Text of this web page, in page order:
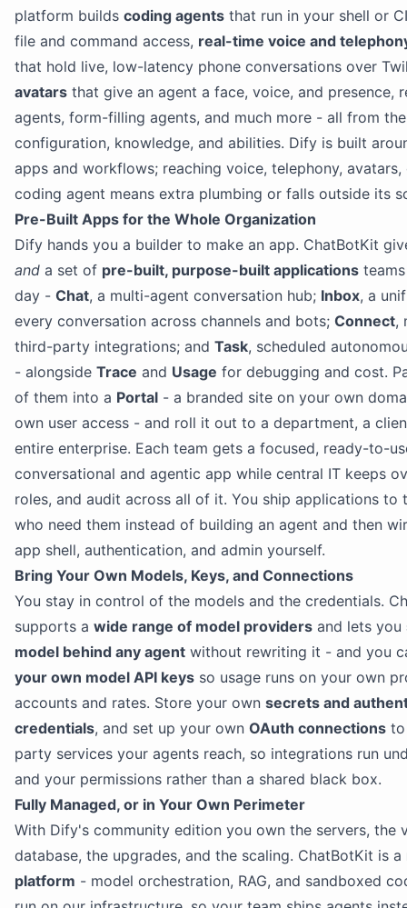
platform builds coding agents that run in your shell or
file and command access, real-time voice and
that hold live, low-latency phone conversations over
avatars that give an agent a face, voice, and presence,
agents, form-filling agents, and much more - all from
configuration, knowledge, and abilities. Dify is built
apps and workflows; reaching voice, telephony,
coding agent means extra plumbing or falls outside its
Pre-Built Apps for the Whole Organization
Dify hands you a builder to make an app. ChatBotKit
and a set of pre-built, purpose-built applications
day - Chat, a multi-agent conversation hub; Inbox, a
every conversation across channels and bots; Connect,
third-party integrations; and Task, scheduled
- alongside Trace and Usage for debugging and cost.
of them into a Portal - a branded site on your own
own user access - and roll it out to a department, a
entire enterprise. Each team gets a focused, ready-to-
conversational and agentic app while central IT keeps
roles, and audit across all of it. You ship applications to
who need them instead of building an agent and then
app shell, authentication, and admin yourself.
Bring Your Own Models, Keys, and Connections
You stay in control of the models and the credentials.
supports a wide range of model providers and lets you
model behind any agent without rewriting it - and you
your own model API keys so usage runs on your own
accounts and rates. Store your own secrets and
credentials, and set up your own OAuth connections
party services your agents reach, so integrations run
and your permissions rather than a shared black box.
Fully Managed, or in Your Own Perimeter
With Dify's community edition you own the servers, the
database, the upgrades, and the scaling. ChatBotKit is a
platform - model orchestration, RAG, and sandboxed